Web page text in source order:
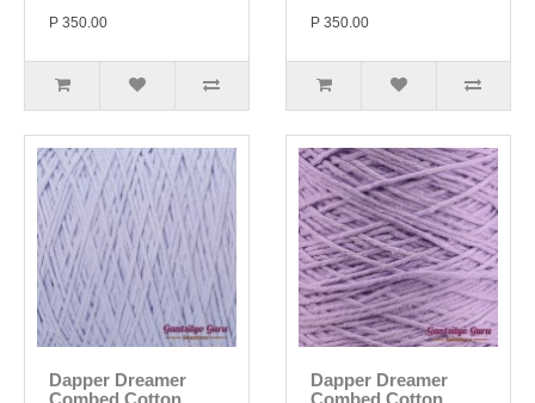
P 350.00 P 350.00
Dapper Dreamer
Combed Cotton
Dapper Dreamer
Combed Cotton